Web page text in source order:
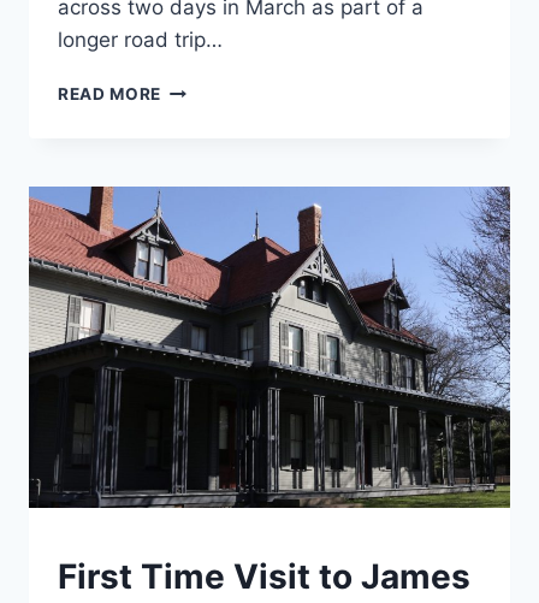
across two days in March as part of a
longer road trip…
READ MORE FIRST
NEW
RIVER
GORGE
NATIONAL
PARK
TRAVEL
GUIDES
First Time Visit to James